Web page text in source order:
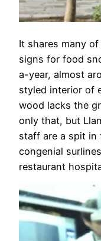
It shares many
signs for food
a-year, almost
styled interior of
wood lacks the
only that, but
staff are a spit
congenial
restaurant